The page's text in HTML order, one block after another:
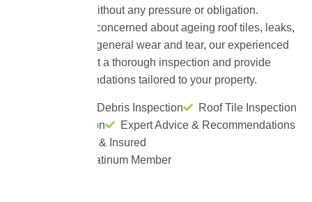
roof’s condition without any pressure or obligation.
Whether you are concerned about ageing roof tiles, leaks,
moss build-up or general wear and tear, our experienced
team will carry out a thorough inspection and provide
honest recommendations tailored to your property.
Moss Level & Debris Inspection
Roof Tile Inspection
Leak Inspection
Expert Advice & Recommendations
Fully Certified & Insured
ProPERLA Platinum Member